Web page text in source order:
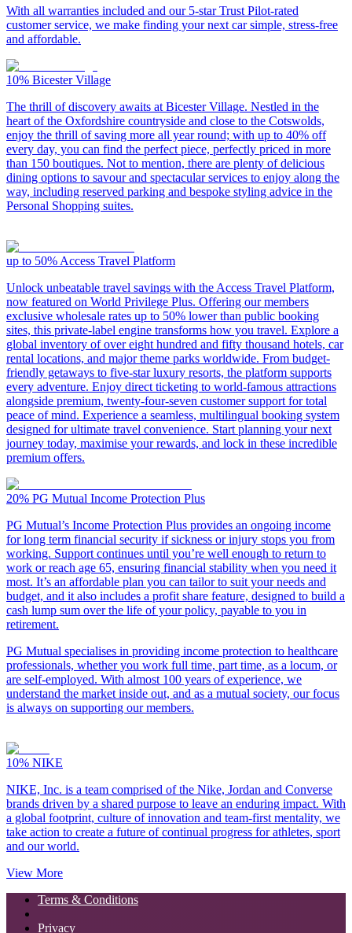
With all warranties included and our 5-star Trust Pilot-rated
customer service, we make finding your next car simple, stress-free
and affordable.
10% Bicester Village
The thrill of discovery awaits at Bicester Village. Nestled in the
heart of the Oxfordshire countryside and close to the Cotswolds,
enjoy the thrill of saving more all year round; with up to 40% off
every day, you can find the perfect piece, perfectly priced in more
than 150 boutiques. Not to mention, there are plenty of delicious
dining options to savour and spectacular services to enjoy along the
way, including reserved parking and bespoke styling advice in the
Personal Shopping suites.
up to 50% Access Travel Platform
Unlock unbeatable travel savings with the Access Travel Platform,
now featured on World Privilege Plus. Offering our members
exclusive wholesale rates up to 50% lower than public booking
sites, this private-label engine transforms how you travel. Explore a
global inventory of over eight hundred and fifty thousand hotels, car
rental locations, and major theme parks worldwide. From budget-
friendly getaways to five-star luxury resorts, the platform supports
every adventure. Enjoy direct ticketing to world-famous attractions
alongside premium, twenty-four-seven customer support for total
peace of mind. Experience a seamless, multilingual booking system
designed for ultimate travel convenience. Start planning your next
journey today, maximise your rewards, and lock in these incredible
premium offers.
20% PG Mutual Income Protection Plus
PG Mutual’s Income Protection Plus provides an ongoing income
for long term financial security if sickness or injury stops you from
working. Support continues until you’re well enough to return to
work or reach age 65, ensuring financial stability when you need it
most. It’s an affordable plan you can tailor to suit your needs and
budget, and it also includes a profit share feature, designed to build a
cash lump sum over the life of your policy, payable to you in
retirement.
PG Mutual specialises in providing income protection to healthcare
professionals, whether you work full time, part time, as a locum, or
are self-employed. With almost 100 years of experience, we
understand the market inside out, and as a mutual society, our focus
is always on supporting our members.
10% NIKE
NIKE, Inc. is a team comprised of the Nike, Jordan and Converse
brands driven by a shared purpose to leave an enduring impact. With
a global footprint, culture of innovation and team-first mentality, we
take action to create a future of continual progress for athletes, sport
and our world.
View More
Terms & Conditions
Privacy